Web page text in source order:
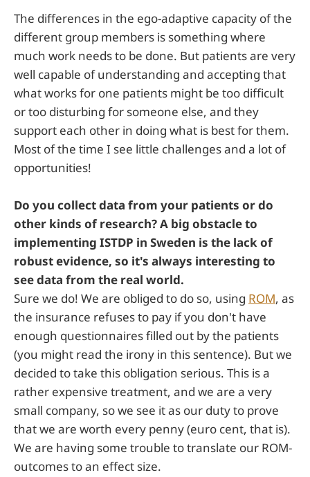
The differences in the ego-adaptive capacity of the
different group members is something where
much work needs to be done. But patients are very
well capable of understanding and accepting that
what works for one patients might be too difficult
or too disturbing for someone else, and they
support each other in doing what is best for them.
Most of the time I see little challenges and a lot of
opportunities!
Do you collect data from your patients or do
other kinds of research? A big obstacle to
implementing ISTDP in Sweden is the lack of
robust evidence, so it's always interesting to
see data from the real world.
Sure we do! We are obliged to do so, using ROM, as
the insurance refuses to pay if you don't have
enough questionnaires filled out by the patients
(you might read the irony in this sentence). But we
decided to take this obligation serious. This is a
rather expensive treatment, and we are a very
small company, so we see it as our duty to prove
that we are worth every penny (euro cent, that is).
We are having some trouble to translate our ROM-
outcomes to an effect size.